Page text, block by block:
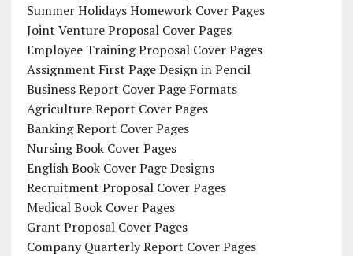
Summer Holidays Homework Cover Pages
Joint Venture Proposal Cover Pages
Employee Training Proposal Cover Pages
Assignment First Page Design in Pencil
Business Report Cover Page Formats
Agriculture Report Cover Pages
Banking Report Cover Pages
Nursing Book Cover Pages
English Book Cover Page Designs
Recruitment Proposal Cover Pages
Medical Book Cover Pages
Grant Proposal Cover Pages
Company Quarterly Report Cover Pages